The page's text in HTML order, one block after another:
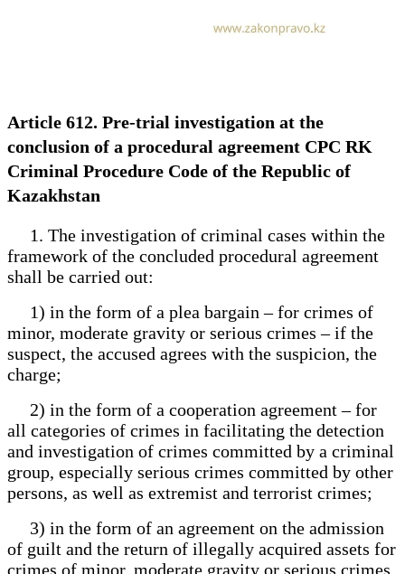
Article 612. Pre-trial investigation at the
conclusion of a procedural agreement CPC RK
Criminal Procedure Code of the Republic of
Kazakhstan
1. The investigation of criminal cases within the
framework of the concluded procedural agreement
shall be carried out:
1) in the form of a plea bargain – for crimes of
minor, moderate gravity or serious crimes – if the
suspect, the accused agrees with the suspicion, the
charge;
2) in the form of a cooperation agreement – for
all categories of crimes in facilitating the detection
and investigation of crimes committed by a criminal
group, especially serious crimes committed by other
persons, as well as extremist and terrorist crimes;
3) in the form of an agreement on the admission
of guilt and the return of illegally acquired assets for
crimes of minor, moderate gravity or serious crimes